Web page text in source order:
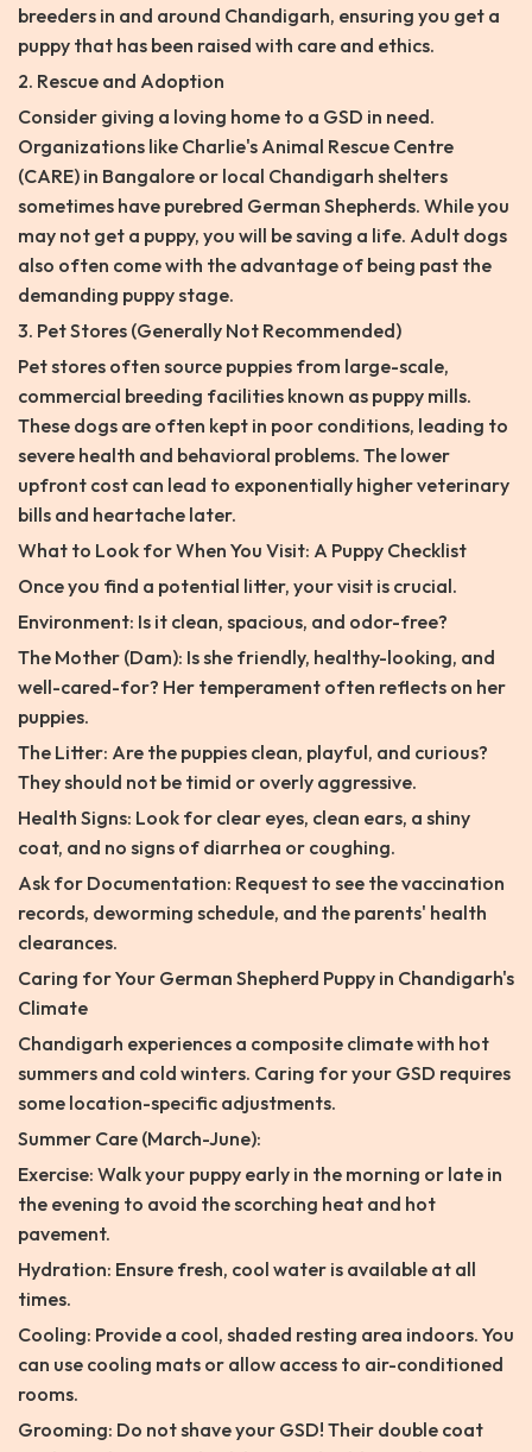
breeders in and around Chandigarh, ensuring you get a
puppy that has been raised with care and ethics.
2. Rescue and Adoption
Consider giving a loving home to a GSD in need.
Organizations like Charlie's Animal Rescue Centre
(CARE) in Bangalore or local Chandigarh shelters
sometimes have purebred German Shepherds. While you
may not get a puppy, you will be saving a life. Adult dogs
also often come with the advantage of being past the
demanding puppy stage.
3. Pet Stores (Generally Not Recommended)
Pet stores often source puppies from large-scale,
commercial breeding facilities known as puppy mills.
These dogs are often kept in poor conditions, leading to
severe health and behavioral problems. The lower
upfront cost can lead to exponentially higher veterinary
bills and heartache later.
What to Look for When You Visit: A Puppy Checklist
Once you find a potential litter, your visit is crucial.
Environment: Is it clean, spacious, and odor-free?
The Mother (Dam): Is she friendly, healthy-looking, and
well-cared-for? Her temperament often reflects on her
puppies.
The Litter: Are the puppies clean, playful, and curious?
They should not be timid or overly aggressive.
Health Signs: Look for clear eyes, clean ears, a shiny
coat, and no signs of diarrhea or coughing.
Ask for Documentation: Request to see the vaccination
records, deworming schedule, and the parents' health
clearances.
Caring for Your German Shepherd Puppy in Chandigarh's
Climate
Chandigarh experiences a composite climate with hot
summers and cold winters. Caring for your GSD requires
some location-specific adjustments.
Summer Care (March-June):
Exercise: Walk your puppy early in the morning or late in
the evening to avoid the scorching heat and hot
pavement.
Hydration: Ensure fresh, cool water is available at all
times.
Cooling: Provide a cool, shaded resting area indoors. You
can use cooling mats or allow access to air-conditioned
rooms.
Grooming: Do not shave your GSD! Their double coat